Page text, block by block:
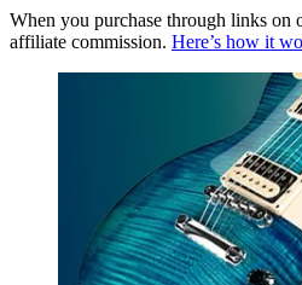
When you purchase through links on
affiliate commission. Here’s how it